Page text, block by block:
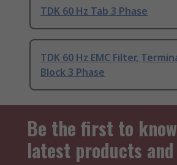
TDK 60 Hz Tab 3 Phase
TDK 60 Hz EMC Filter,
Block 3 Phase
Be the first to
latest products